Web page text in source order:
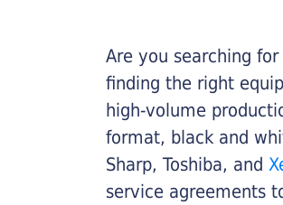
Are you searching
finding the right
high-volume
format, black and
Sharp, Toshiba, and
service agreements